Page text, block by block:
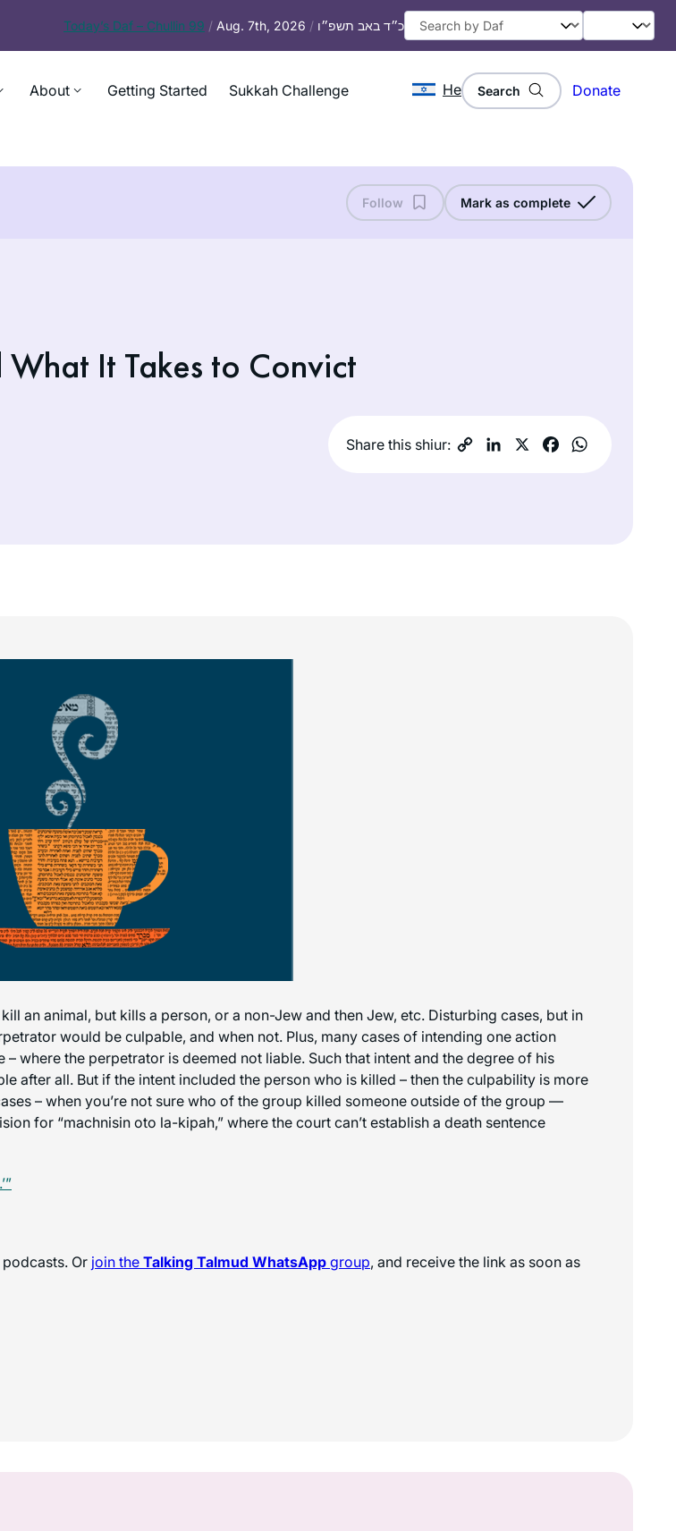
Today’s Daf – Chullin 99 / Aug. 7th, 2026 / כ״ד באב תשפ״ו
About Getting Started Sukkah Challenge He Search Donate
Follow Mark as complete
It Takes to Convict
Share this shiur:
an animal, but kills a person, or a non-Jew and then Jew, etc. Disturbing cases, but in
would be culpable, and when not. Plus, many cases of intending one action
where the perpetrator is deemed not liable. Such that intent and the degree of his
after all. But if the intent included the person who is killed – then the culpability is more
– when you’re not sure who of the group killed someone outside of the group —
for “machnisin oto la-kipah,” where the court can’t establish a death sentence
Or join the Talking Talmud WhatsApp group, and receive the link as soon as